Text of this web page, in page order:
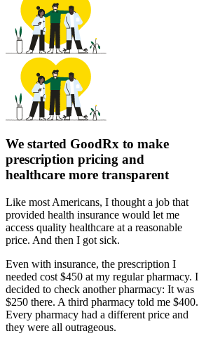
We started GoodRx to make
prescription pricing and
healthcare more transparent
Like most Americans, I thought a job that
provided health insurance would let me
access quality healthcare at a reasonable
price. And then I got sick.
Even with insurance, the prescription I
needed cost $450 at my regular pharmacy. I
decided to check another pharmacy: It was
$250 there. A third pharmacy told me $400.
Every pharmacy had a different price and
they were all outrageous.